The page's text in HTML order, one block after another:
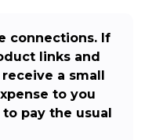
connections. If
links and
a small
to you
pay the usual